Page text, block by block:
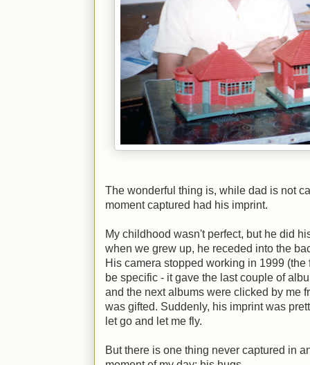
The wonderful thing is, while dad is not
moment captured had his imprint.
My childhood wasn't perfect, but he did
when we grew up, he receded into the
His camera stopped working in 1999
be specific - it gave the last couple of
and the next albums were clicked by me
was gifted. Suddenly, his imprint was
let go and let me fly.
But there is one thing never captured in